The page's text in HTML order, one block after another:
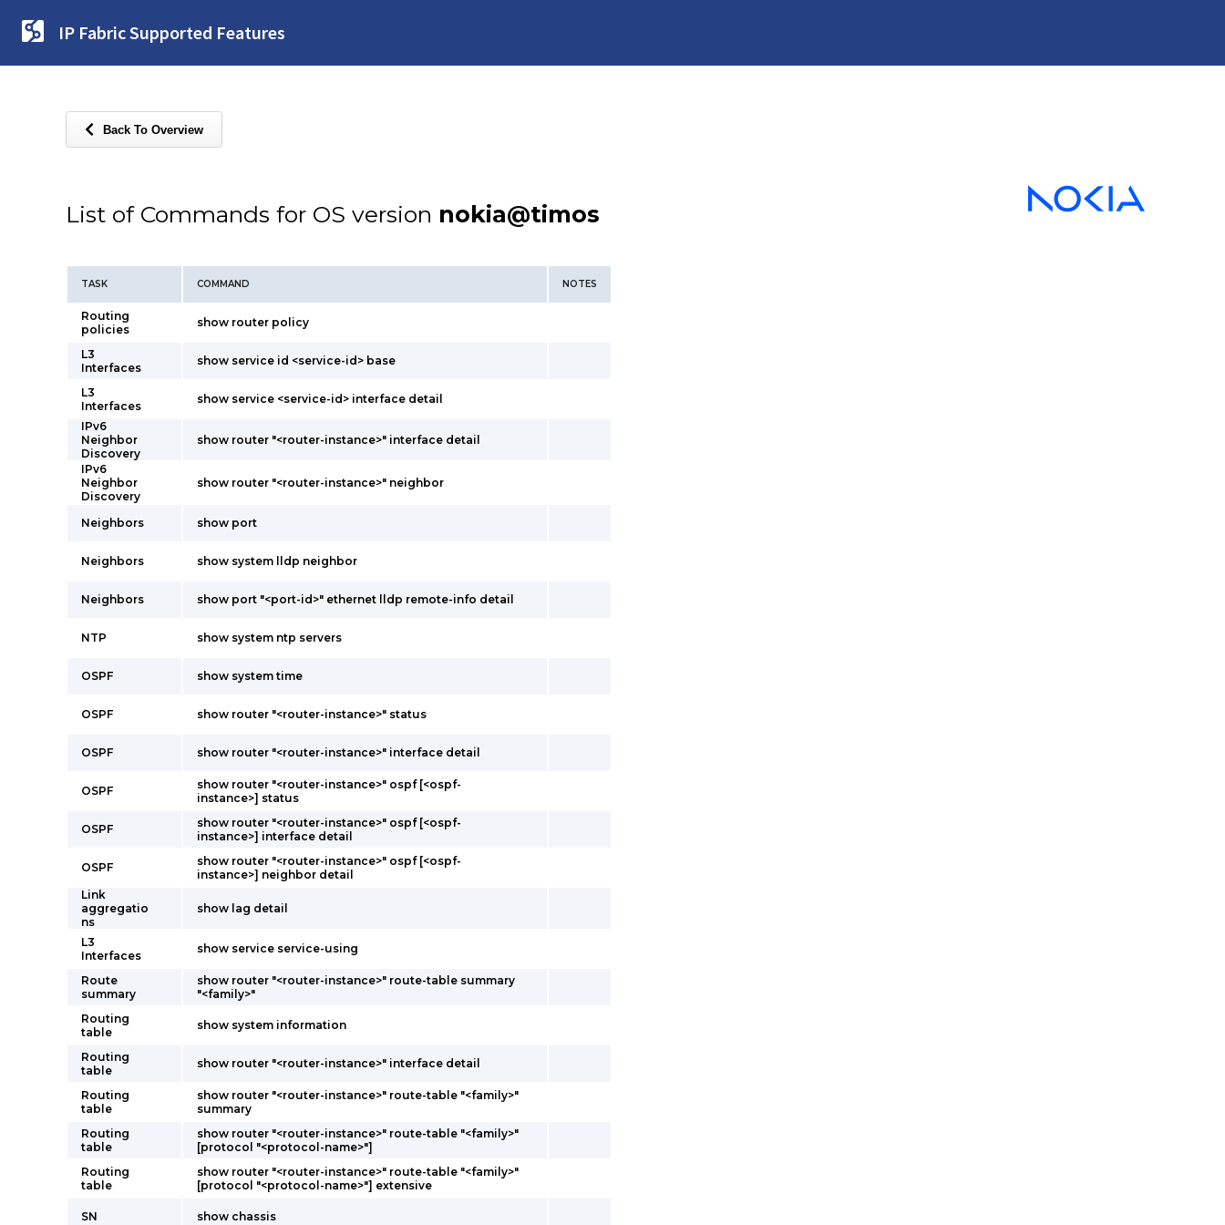
IP Fabric Supported Features
Back To Overview
List of Commands for OS version nokia@timos
TASK COMMAND NOTES
Routing
policies
show router policy
L3
Interfaces
show service id <service-id> base
L3
Interfaces
show service <service-id> interface detail
IPv6
Neighbor
Discovery
show router "<router-instance>" interface detail
IPv6
Neighbor
Discovery
show router "<router-instance>" neighbor
Neighbors show port
Neighbors show system lldp neighbor
Neighbors show port "<port-id>" ethernet lldp remote-info detail
NTP show system ntp servers
OSPF show system time
OSPF show router "<router-instance>" status
OSPF show router "<router-instance>" interface detail
OSPF
show router "<router-instance>" ospf [<ospf-
instance>] status
OSPF
show router "<router-instance>" ospf [<ospf-
instance>] interface detail
OSPF
show router "<router-instance>" ospf [<ospf-
instance>] neighbor detail
Link
aggregatio
ns
show lag detail
L3
Interfaces
show service service-using
Route
summary
show router "<router-instance>" route-table summary
"<family>"
Routing
table
show system information
Routing
table
show router "<router-instance>" interface detail
Routing
table
show router "<router-instance>" route-table "<family>"
summary
Routing
table
show router "<router-instance>" route-table "<family>"
[protocol "<protocol-name>"]
Routing
table
show router "<router-instance>" route-table "<family>"
[protocol "<protocol-name>"] extensive
SN show chassis